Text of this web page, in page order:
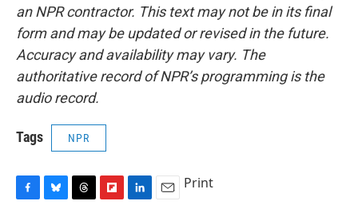
an NPR contractor. This text may not be in its final
form and may be updated or revised in the future.
Accuracy and availability may vary. The
authoritative record of NPR’s programming is the
audio record.
Tags NPR
Print